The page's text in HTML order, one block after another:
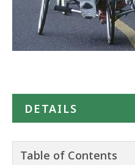
DETAILS
Table of Contents